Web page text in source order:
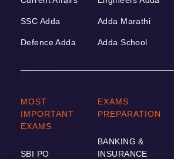
SSC Adda
Defence Adda
Adda Marathi
Adda School
MOST
IMPORTANT
EXAMS
SBI PO
EXAMS
PREPARATION
BANKING &
INSURANCE